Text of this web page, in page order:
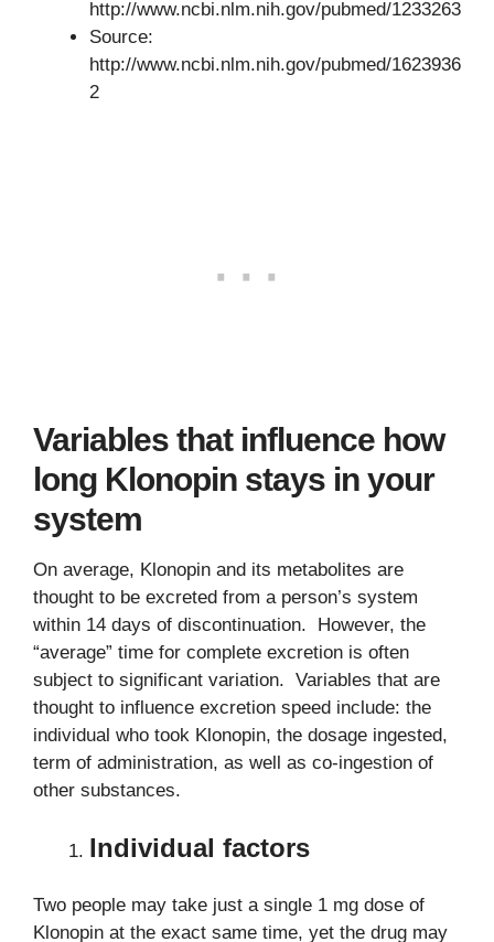
http://www.ncbi.nlm.nih.gov/pubmed/1233263
Source:
http://www.ncbi.nlm.nih.gov/pubmed/1623936
2
Variables that influence how
long Klonopin stays in your
system
On average, Klonopin and its metabolites are
thought to be excreted from a person’s system
within 14 days of discontinuation. However, the
“average” time for complete excretion is often
subject to significant variation. Variables that are
thought to influence excretion speed include: the
individual who took Klonopin, the dosage ingested,
term of administration, as well as co-ingestion of
other substances.
Individual factors
Two people may take just a single 1 mg dose of
Klonopin at the exact same time, yet the drug may